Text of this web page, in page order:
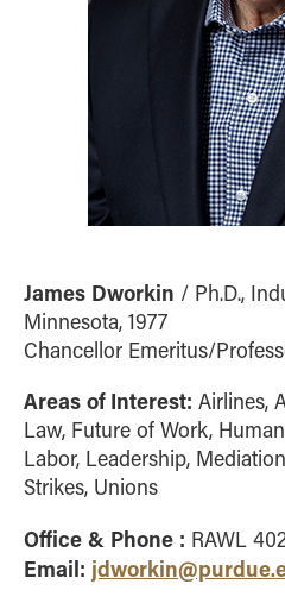
James Dworkin / Ph.D.,
Minnesota, 1977
Chancellor Emeritus/
Areas of Interest: Airlines,
Law, Future of Work,
Labor, Leadership,
Strikes, Unions
Office & Phone : RAWL
Email: